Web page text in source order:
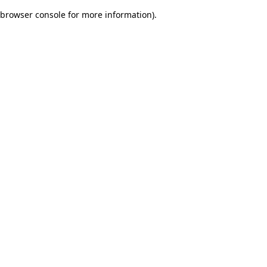
browser console for more information).